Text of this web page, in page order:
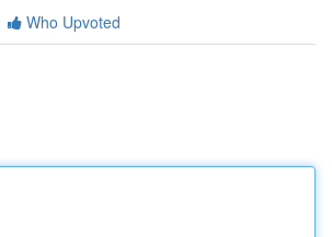
Who Upvoted